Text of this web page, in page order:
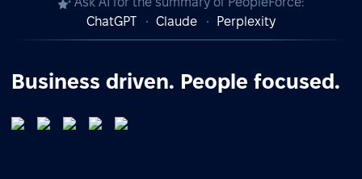
ChatGPT
Claude Perplexity
Business driven. People focused.